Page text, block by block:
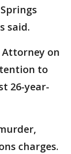
said.
on
to
26-year-
charges.